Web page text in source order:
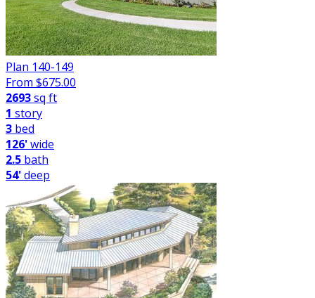
Plan 140-149
From $675.00
2693sq ft
1 story
3 bed
126'wide
2.5 bath
54'deep